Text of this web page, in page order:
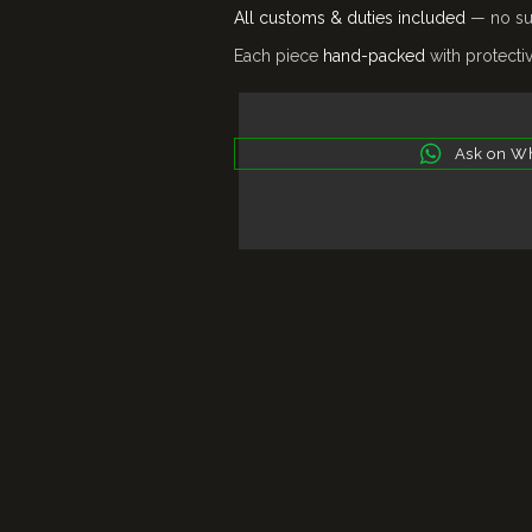
All customs & duties included — no
Each piece hand-packed with
Ask on